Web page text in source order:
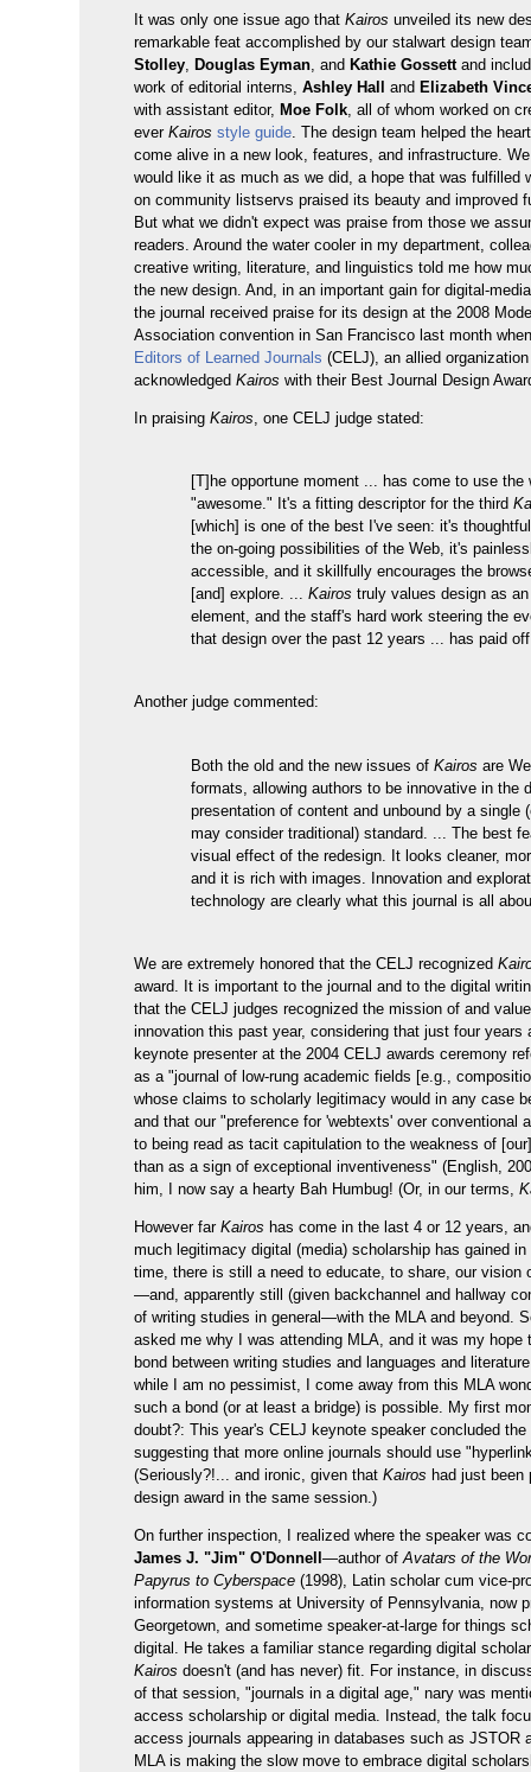
It was only one issue ago thatKairos unveiled its new
remarkable feat accomplished by our stalwart design
Stolley
Douglas Eyman , and Kathie Gossett and
work of editorial interns,Ashley Hall and Elizabeth
with assistant editor, Moe Folk , all of whom worked on
everKairos style guide . The design team helped the
come alive in a new look, features, and infrastructure.
would like it as much as we did, a hope that was fulfilled
on community listservs praised its beauty and improved
But what we didn't expect was praise from those we
readers. Around the water cooler in my department,
creative writing, literature, and linguistics told me how
the new design. And, in an important gain for digital-
the journal received praise for its design at the 2008
Association convention in San Francisco last month
Editors of Learned Journals (CELJ), an allied
acknowledgedKairos with their Best Journal Design
In praisingKairos , one CELJ judge stated:
[T]he opportune moment ... has come to use the
"awesome." It's a fitting descriptor for the third
[which] is one of the best I've seen: it's
the on-going possibilities of the Web, it's
accessible, and it skillfully encourages the
[and] explore. ...Kairos truly values design as
element, and the staff's hard work steering the
that design over the past 12 years ... has paid
Another judge commented:
Both the old and the new issues ofKairos are
formats, allowing authors to be innovative in the
presentation of content and unbound by a single
may consider traditional) standard. ... The best
visual effect of the redesign. It looks cleaner,
and it is rich with images. Innovation and
technology are clearly what this journal is all
We are extremely honored that the CELJ recognized
award. It is important to the journal and to the digital
that the CELJ judges recognized the mission of and
innovation this past year, considering that just four years
keynote presenter at the 2004 CELJ awards ceremony
as a "journal of low-rung academic fields [e.g.,
whose claims to scholarly legitimacy would in any case
and that our "preference for 'webtexts' over conventional
to being read as tacit capitulation to the weakness of
than as a sign of exceptional inventiveness" (English,
him, I now say a hearty Bah Humbug! (Or, in our terms,
However farKairos has come in the last 4 or 12 years,
much legitimacy digital (media) scholarship has gained
time, there is still a need to educate, to share, our vision
—and, apparently still (given backchannel and hallway
of writing studies in general—with the MLA and beyond.
asked me why I was attending MLA, and it was my hope
bond between writing studies and languages and
while I am no pessimist, I come away from this MLA
such a bond (or at least a bridge) is possible. My first
doubt?: This year's CELJ keynote speaker concluded
suggesting that more online journals should use
(Seriously?!... and ironic, given thatKairos had just been
design award in the same session.)
On further inspection, I realized where the speaker was
James J. "Jim" O'Donnell—author ofAvatars of the
Papyrus to Cyberspace (1998), Latin scholar cum vice-
information systems at University of Pennsylvania, now
Georgetown, and sometime speaker-at-large for things
digital. He takes a familiar stance regarding digital
Kairos doesn't (and has never) fit. For instance, in
of that session, "journals in a digital age," nary was
access scholarship or digital media. Instead, the talk
access journals appearing in databases such as JSTOR
MLA is making the slow move to embrace digital